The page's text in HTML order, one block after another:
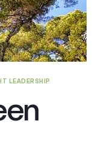
LEADERSHIP